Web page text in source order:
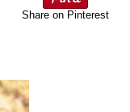
Share on Pinterest